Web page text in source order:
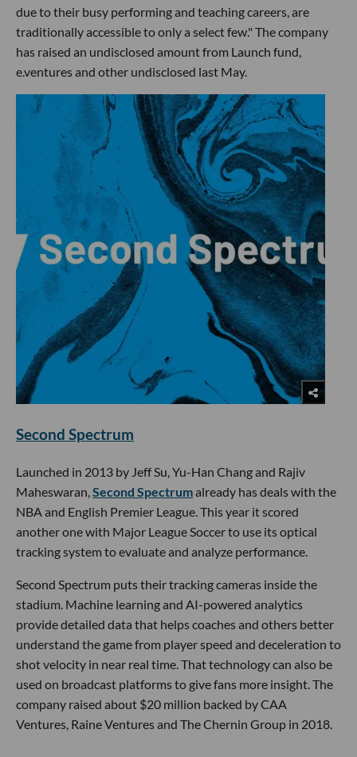
due to their busy performing and teaching careers, are
traditionally accessible to only a select few." The company
has raised an undisclosed amount from Launch fund,
e.ventures and other undisclosed last May.
Second Spectrum
Launched in 2013 by Jeff Su, Yu-Han Chang and Rajiv
Maheswaran,Second Spectrumalready has deals with the
NBA and English Premier League. This year it scored
another one with Major League Soccer to use its optical
tracking system to evaluate and analyze performance.
Second Spectrum puts their tracking cameras inside the
stadium. Machine learning and AI-powered analytics
provide detailed data that helps coaches and others better
understand the game from player speed and deceleration to
shot velocity in near real time. That technology can also be
used on broadcast platforms to give fans more insight. The
company raised about $20 million backed by CAA
Ventures, Raine Ventures and The Chernin Group in 2018.